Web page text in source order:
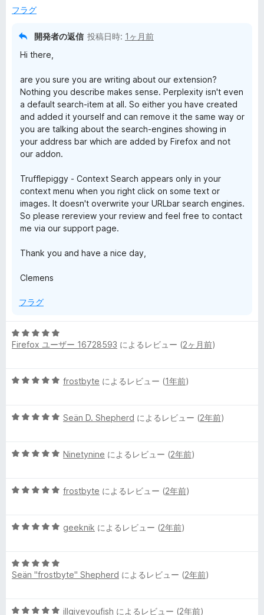
x
t
S
e
a
r
c
h
の
レ
ュ
ー
フラグ
開発者の返信 投稿日時: 1ヶ月前
Hi there,
are you sure you are writing about our extension?
Nothing you describe makes sense. Perplexity isn't even
a default search-item at all. So either you have created
and added it yourself and can remove it the same way or
you are talking about the search-engines showing in
your address bar which are added by Firefox and not
our addon.
Trufflepiggy - Context Search appears only in your
context menu when you right click on some text or
images. It doesn't overwrite your URLbar search engines.
So please rereview your review and feel free to contact
me via our support page.
Thank you and have a nice day,
Clemens
フラグ
5
段
5
価
Firefox ユーザー 16728593 によるレビュー (2ヶ月前)
5
中
評
frostbyte によるレビュー (1年前)
5
中
評
Seän D. Shepherd によるレビュー (2年前)
5
中
評
Ninetynine によるレビュー (2年前)
5
中
評
価
frostbyte によるレビュー (2年前)
5
中
5
geeknik によるレビュー (2年前)
5
段
5
Seän "frostbyte" Shepherd によるレビュー (2年前)
5
illgiveyoufish によるレビュー (2年前)